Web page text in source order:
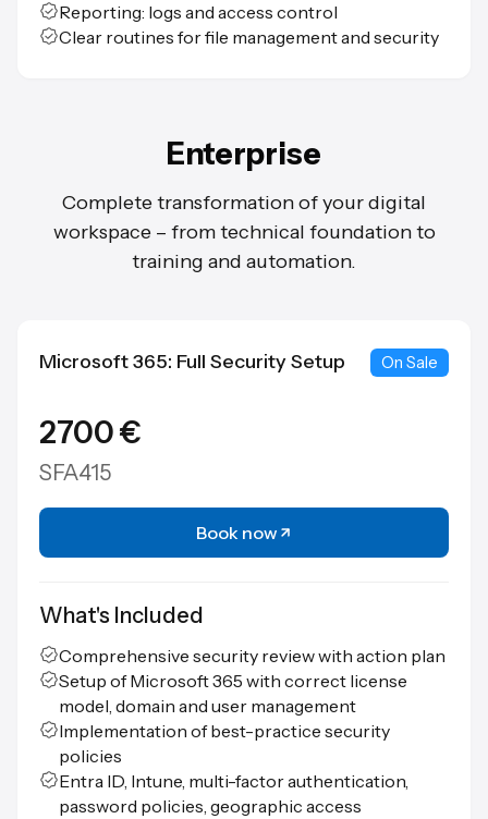
Reporting: logs and access control
Clear routines for file management and security
Enterprise
Complete transformation of your digital
workspace – from technical foundation to
training and automation.
Microsoft 365: Full Security Setup On Sale
2700 €
SFA415
Book now
What's Included
Comprehensive security review with action plan
Setup of Microsoft 365 with correct license
model, domain and user management
Implementation of best-practice security
policies
Entra ID, Intune, multi-factor authentication,
password policies, geographic access